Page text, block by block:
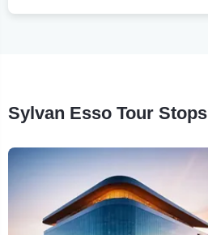
Sylvan Esso Tour Stops